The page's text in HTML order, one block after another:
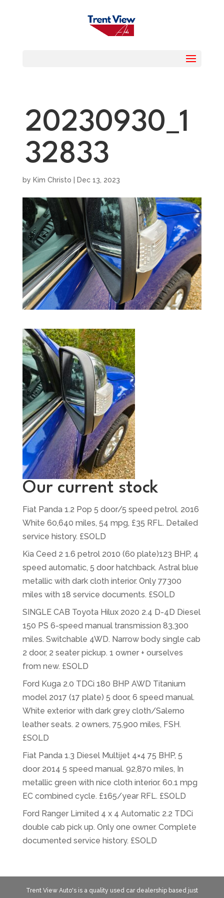
20230930_1
32833
by Kim Christo Dec 13, 2023
Our current stock
Fiat Panda 1.2 Pop 5 door/5 speed petrol. 2016
White 60,640 miles, 54 mpg, £35 RFL. Detailed
service history. £SOLD
Kia Ceed 2 1.6 petrol 2010 (60 plate)123 BHP, 4
speed automatic, 5 door hatchback. Astral blue
metallic with dark cloth interior. Only 77300
miles with 18 service documents. £SOLD
SINGLE CAB Toyota Hilux 2020 2.4 D-4D Diesel
150 PS 6-speed manual transmission 83,300
miles. Switchable 4WD. Narrow body single cab
2 door, 2 seater pickup. 1 owner + ourselves
from new. £SOLD
Ford Kuga 2.0 TDCi 180 BHP AWD Titanium
model 2017 (17 plate) 5 door, 6 speed manual.
White exterior with dark grey cloth/Salerno
leather seats. 2 owners, 75,900 miles, FSH.
£SOLD
Fiat Panda 1.3 Diesel Multijet 4×4 75 BHP, 5
door 2014 5 speed manual. 92,870 miles, In
metallic green with nice cloth interior. 60.1 mpg
EC combined cycle. £165/year RFL. £SOLD
Ford Ranger Limited 4 x 4 Automatic 2.2 TDCi
double cab pick up. Only one owner. Complete
documented service history. £SOLD
Trent View Auto's is a quality used car dealership based just